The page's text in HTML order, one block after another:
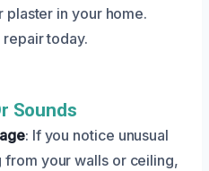
plaster in your home.
today.
Sounds
: If you notice unusual
from your walls or ceiling,